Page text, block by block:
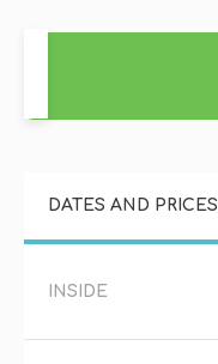
DATES AND PRICES
INSIDE